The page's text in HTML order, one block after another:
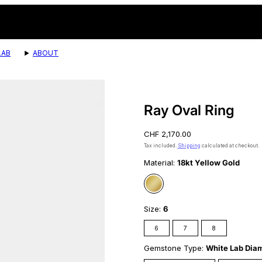
ABOUT
opened
Ray Oval Ring
Regular
price
CHF 2,170.00
Tax included. Shipping calculated at checkout.
Material: 18kt Yellow Gold
18kt
Yellow
Gold
Size: 6
6 7 8
Gemstone Type: White Lab